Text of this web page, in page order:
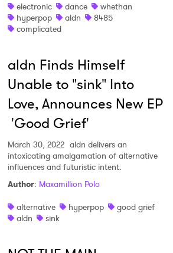
electronic
dance
whethan
hyperpop
aldn
8485
complicated
aldn Finds Himself
Unable to "sink" Into
Love, Announces New EP
'Good Grief'
March 30, 2022 aldn delivers an
intoxicating amalgamation of alternative
influences and futuristic intent.
Author: Maxamillion Polo
alternative
hyperpop
good grief
aldn
sink